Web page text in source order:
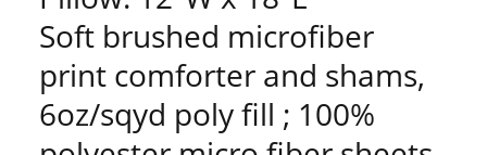
Soft brushed microfiber
print comforter and shams,
6oz/sqyd poly fill ; 100%